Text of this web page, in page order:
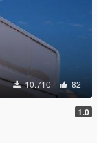
10.710 82
1.0